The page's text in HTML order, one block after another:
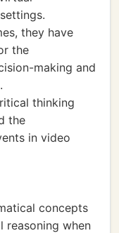
they have
the
making and
thinking
the
in video
concepts
reasoning when